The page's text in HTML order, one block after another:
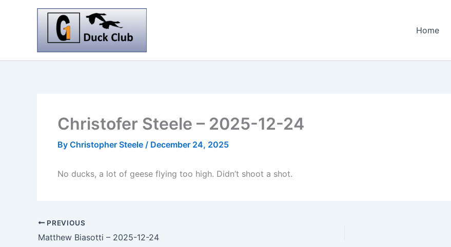
Home
Christofer Steele – 2025-12-24
By Christopher Steele / December 24, 2025
No ducks, a lot of geese flying too high. Didn’t shoot a shot.
PREVIOUS
Matthew Biasotti – 2025-12-24